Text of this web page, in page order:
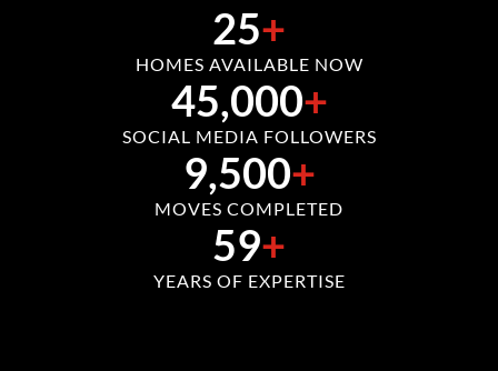
HOMES AVAILABLE NOW
25+
SOCIAL MEDIA FOLLOWERS
45,000+
MOVES COMPLETED
9,500+
YEARS OF EXPERTISE
59+